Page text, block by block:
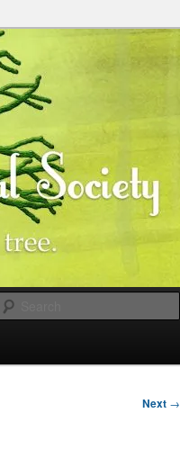
Next →